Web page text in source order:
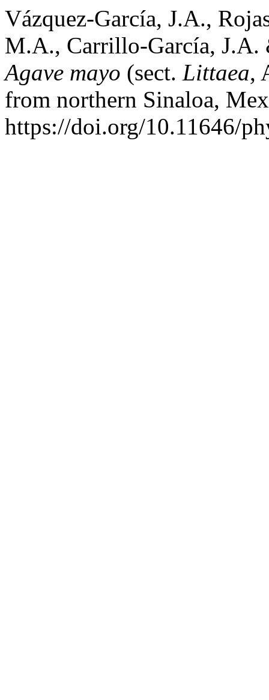
Vázquez-García, J.A.,
M.A., Carrillo-García, J.A.
Agave mayo (sect. Littaea,
from northern Sinaloa,
https://doi.org/10.11646/